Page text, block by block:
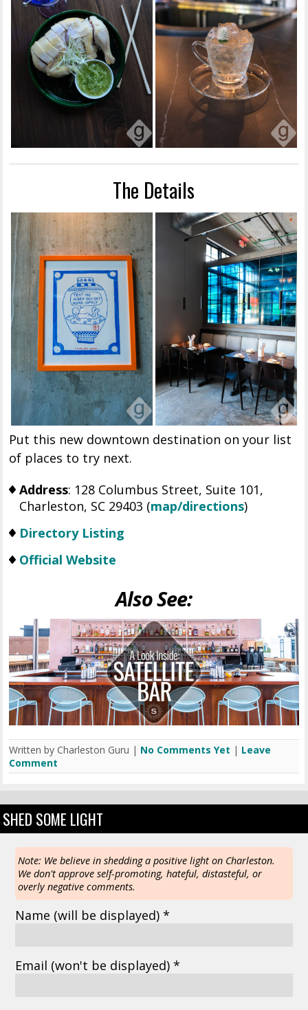
The Details
Put this new downtown destination on your list
of places to try next.
Address: 128 Columbus Street, Suite 101,
Charleston, SC 29403 (map/directions)
Directory Listing
Official Website
Also See:
Written by Charleston Guru | No Comments Yet | Leave
Comment
SHED SOME LIGHT
Note: We believe in shedding a positive light on Charleston.
We don't approve self-promoting, hateful, distasteful, or
overly negative comments.
Name (will be displayed) *
Email (won't be displayed) *